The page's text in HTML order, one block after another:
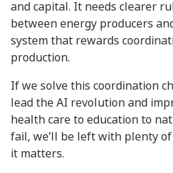
and capital. It needs clearer
between energy producers
system that rewards
production.
If we solve this coordination
lead the AI revolution and
health care to education to
fail, we’ll be left with plenty
it matters.